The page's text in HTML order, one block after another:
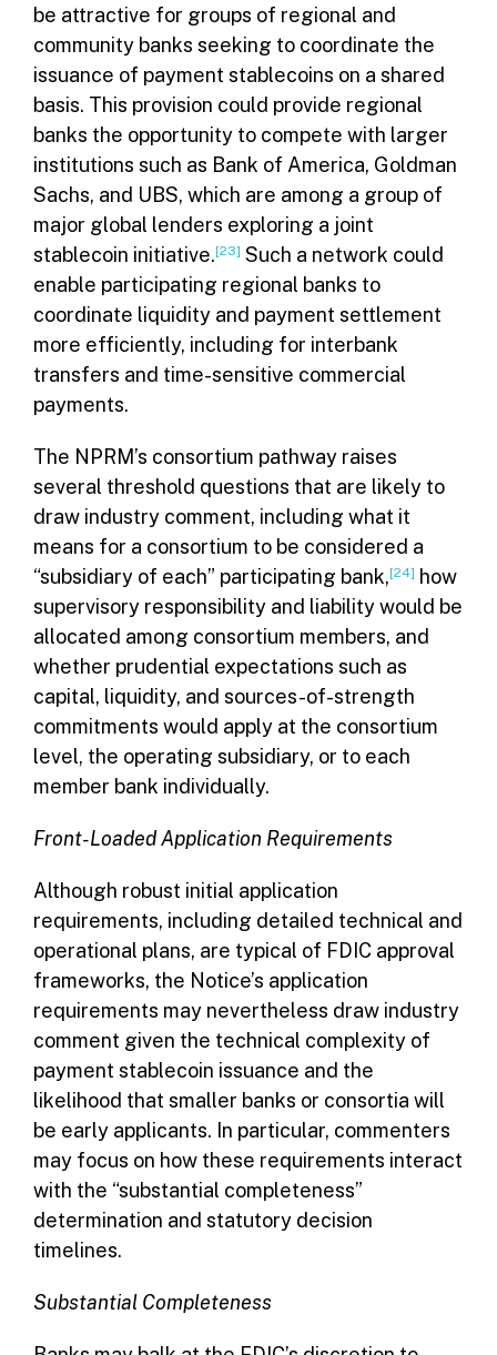
be attractive for groups of regional and
community banks seeking to coordinate the
issuance of payment stablecoins on a shared
basis. This provision could provide regional
banks the opportunity to compete with larger
institutions such as Bank of America, Goldman
Sachs, and UBS, which are among a group of
major global lenders exploring a joint
stablecoin initiative.[23] Such a network could
enable participating regional banks to
coordinate liquidity and payment settlement
more efficiently, including for interbank
transfers and time-sensitive commercial
payments.
The NPRM’s consortium pathway raises
several threshold questions that are likely to
draw industry comment, including what it
means for a consortium to be considered a
“subsidiary of each” participating bank,[24] how
supervisory responsibility and liability would be
allocated among consortium members, and
whether prudential expectations such as
capital, liquidity, and sources-of-strength
commitments would apply at the consortium
level, the operating subsidiary, or to each
member bank individually.
Front-Loaded Application Requirements
Although robust initial application
requirements, including detailed technical and
operational plans, are typical of FDIC approval
frameworks, the Notice’s application
requirements may nevertheless draw industry
comment given the technical complexity of
payment stablecoin issuance and the
likelihood that smaller banks or consortia will
be early applicants. In particular, commenters
may focus on how these requirements interact
with the “substantial completeness”
determination and statutory decision
timelines.
Substantial Completeness